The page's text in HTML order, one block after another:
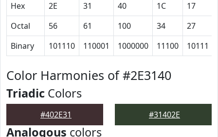
Hex
2E 31 40 1C 17
Octal
56 61 100 34 27
Binary
101110 110001 1000000 11100 10111
Color Harmonies of #2E3140
Triadic Colors
#402E31 #31402E
Analogous colors